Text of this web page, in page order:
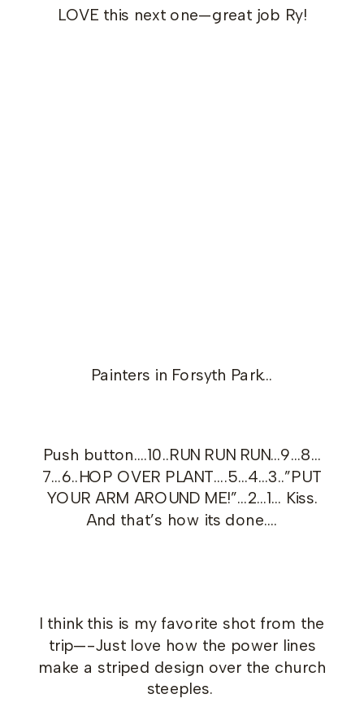
LOVE this next one—great job Ry!
Painters in Forsyth Park…
Push button….10..RUN RUN RUN…9…8…
7…6..HOP OVER PLANT….5…4…3..”PUT
YOUR ARM AROUND ME!”…2…1… Kiss.
And that’s how its done….
I think this is my favorite shot from the
trip—-Just love how the power lines
make a striped design over the church
steeples.